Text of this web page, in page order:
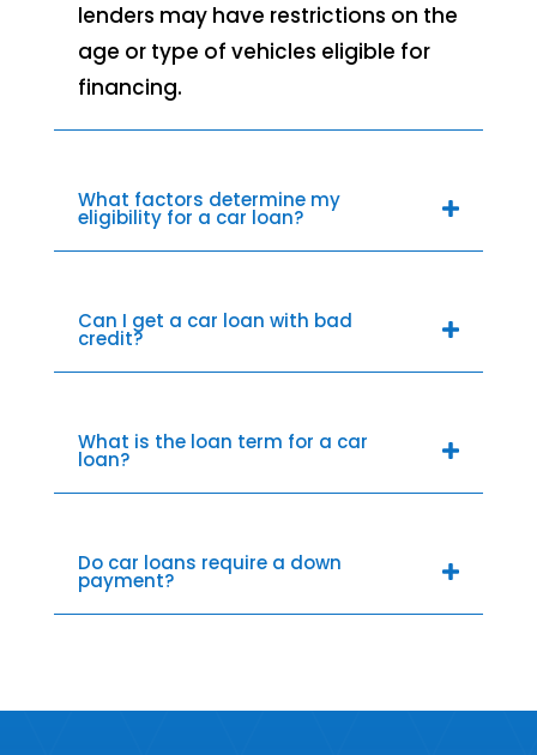
lenders may have restrictions on the
age or type of vehicles eligible for
financing.
What factors determine my
eligibility for a car loan?
Can I get a car loan with bad
credit?
What is the loan term for a car
loan?
Do car loans require a down
payment?